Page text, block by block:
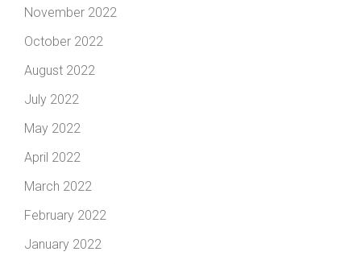
November 2022
October 2022
August 2022
July 2022
May 2022
April 2022
March 2022
February 2022
January 2022